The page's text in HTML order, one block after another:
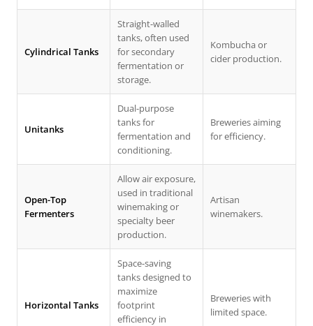
Cylindrical Tanks
Straight-walled
tanks, often used
for secondary
fermentation or
storage.
Kombucha or
cider production.
Unitanks
Dual-purpose
tanks for
fermentation and
conditioning.
Breweries aiming
for efficiency.
Open-Top
Fermenters
Allow air exposure,
used in traditional
winemaking or
specialty beer
production.
Artisan
winemakers.
Horizontal Tanks
Space-saving
tanks designed to
maximize
footprint
efficiency in
Breweries with
limited space.